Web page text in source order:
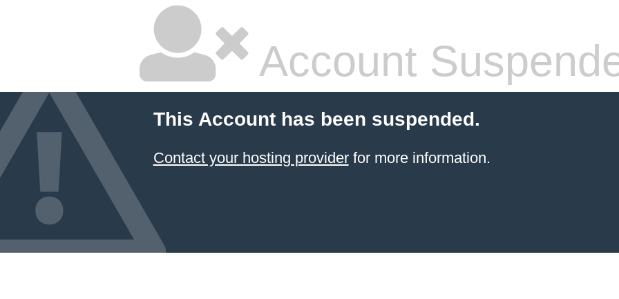
Account
This Account has been suspended.
Contact your hosting providerfor more information.